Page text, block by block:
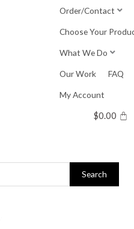
Order/Contact
Choose Your
What We Do
Our Work FAQ
My Account
$0.00
Search